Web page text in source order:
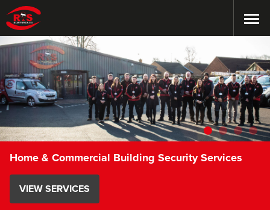
Home & Commercial Building Security Services
VIEW SERVICES